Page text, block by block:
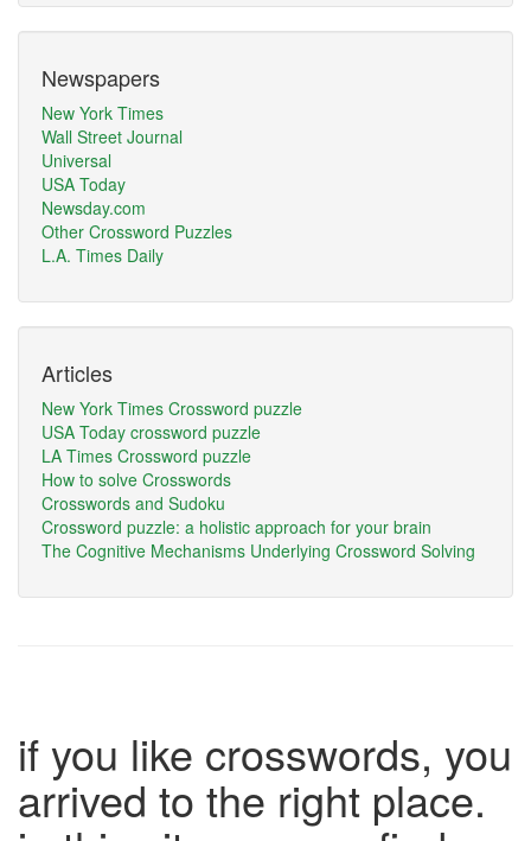
Newspapers
New York Times
Wall Street Journal
Universal
USA Today
Newsday.com
Other Crossword Puzzles
L.A. Times Daily
Articles
New York Times Crossword puzzle
USA Today crossword puzzle
LA Times Crossword puzzle
How to solve Crosswords
Crosswords and Sudoku
Crossword puzzle: a holistic approach for your brain
The Cognitive Mechanisms Underlying Crossword Solving
if you like crosswords, you
arrived to the right place.